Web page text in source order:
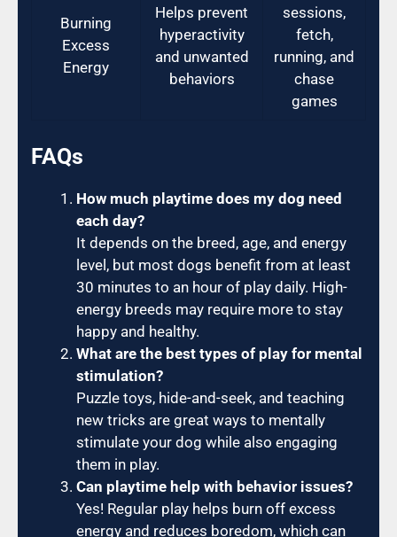
Burning
Excess
Energy
Helps prevent
hyperactivity
and unwanted
behaviors
sessions,
fetch,
running, and
chase
games
FAQs
How much playtime does my dog need
each day?
It depends on the breed, age, and energy
level, but most dogs benefit from at least
30 minutes to an hour of play daily. High-
energy breeds may require more to stay
happy and healthy.
What are the best types of play for mental
stimulation?
Puzzle toys, hide-and-seek, and teaching
new tricks are great ways to mentally
stimulate your dog while also engaging
them in play.
Can playtime help with behavior issues?
Yes! Regular play helps burn off excess
energy and reduces boredom, which can